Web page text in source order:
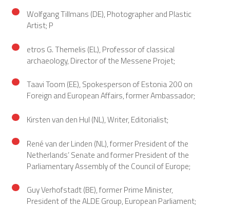
Wolfgang Tillmans (DE), Photographer and Plastic
Artist; P
etros G. Themelis (EL), Professor of classical
archaeology, Director of the Messene Projet;
Taavi Toom (EE), Spokesperson of Estonia 200 on
Foreign and European Affairs, former Ambassador;
Kirsten van den Hul (NL), Writer, Editorialist;
René van der Linden (NL), former President of the
Netherlands’ Senate and former President of the
Parliamentary Assembly of the Council of Europe;
Guy Verhofstadt (BE), former Prime Minister,
President of the ALDE Group, European Parliament;